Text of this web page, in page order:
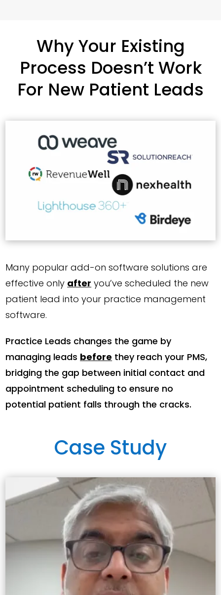
Why Your Existing
Process Doesn’t Work
For New Patient Leads
Many popular add-on software solutions are
effective only after you’ve scheduled the new
patient lead into your practice management
software.
Practice Leads changes the game by
managing leads before they reach your PMS,
bridging the gap between initial contact and
appointment scheduling to ensure no
potential patient falls through the cracks.
Case Study